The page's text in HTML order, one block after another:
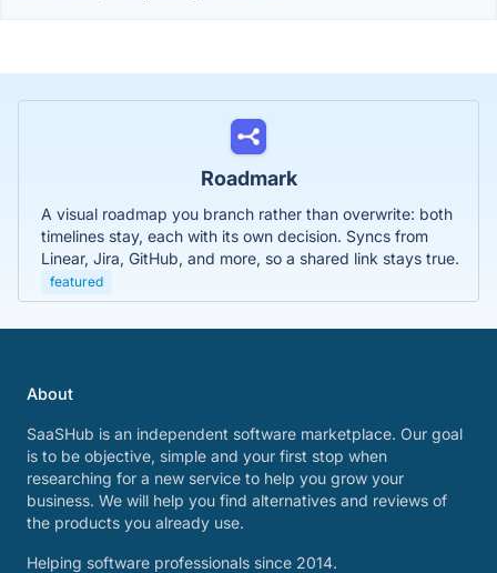
Roadmark
A visual roadmap you branch rather than overwrite: both
timelines stay, each with its own decision. Syncs from
Linear, Jira, GitHub, and more, so a shared link stays true.
featured
About
SaaSHub is an independent software marketplace. Our goal
is to be objective, simple and your first stop when
researching for a new service to help you grow your
business. We will help you find alternatives and reviews of
the products you already use.
Helping software professionals since 2014.